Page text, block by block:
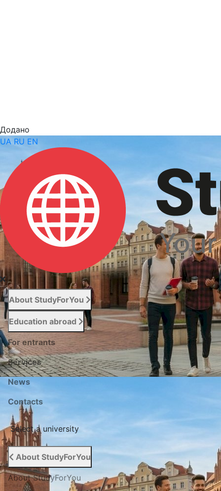
Додано
UA RU EN
About StudyForYou
Education abroad
For entrants
Services
News
Сontacts
Select a university
About StudyForYou
About StudyForYou